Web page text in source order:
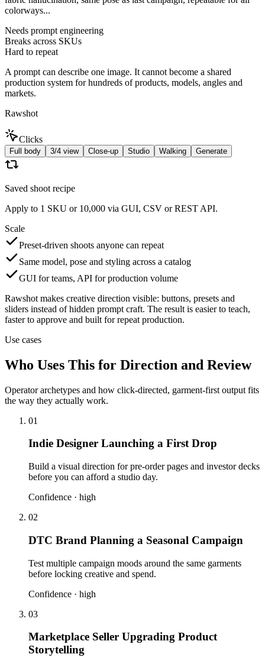
colorways...
Needs prompt engineering
Breaks across SKUs
Hard to repeat
A prompt can describe one image. It cannot become a shared
production system for hundreds of products, models, angles and
markets.
Rawshot
Clicks
Full body 3/4 view Close-up Studio Walking Generate
Saved shoot recipe
Apply to 1 SKU or 10,000 via GUI, CSV or REST API.
Scale
Preset-driven shoots anyone can repeat
Same model, pose and styling across a catalog
GUI for teams, API for production volume
Rawshot makes creative direction visible: buttons, presets and
sliders instead of hidden prompt craft. The result is easier to teach,
faster to approve and built for repeat production.
Use cases
Who Uses This for Direction and Review
Operator archetypes and how click-directed, garment-first output fits
the way they actually work.
01
Indie Designer Launching a First Drop
Build a visual direction for pre-order pages and investor decks
before you can afford a studio day.
Confidence · high
02
DTC Brand Planning a Seasonal Campaign
Test multiple campaign moods around the same garments
before locking creative and spend.
Confidence · high
03
Marketplace Seller Upgrading Product
Storytelling